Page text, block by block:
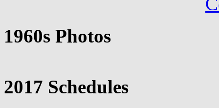
1960s Photos
2017 Schedules